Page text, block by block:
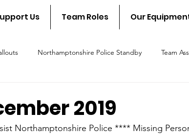
Us Team Roles Our
Northamptonshire Police Standby Team
Callout
2019
Northamptonshire Police **** Missing